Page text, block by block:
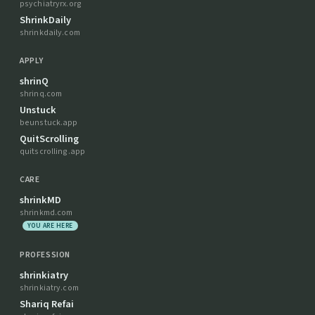
psychiatryrx.org
ShrinkDaily
shrinkdaily.com
APPLY
shrinQ
shrinq.com
Unstuck
beunstuck.app
QuitScrolling
quitscrolling.app
CARE
shrinkMD
shrinkmd.com
YOU ARE HERE
PROFESSION
shrinkiatry
shrinkiatry.com
Shariq Refai